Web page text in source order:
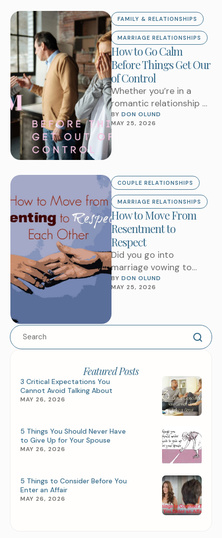
FAMILY & RELATIONSHIPS
MARRIAGE RELATIONSHIPS
How to Go Calm
Before Things Get Our
of Control
Whether you’re in a
romantic relationship or
family, there are
definitely things that
can trigger you that
cause …
BY DON OLUND
MAY 25, 2026
COUPLE RELATIONSHIPS
MARRIAGE RELATIONSHIPS
How to Move From
Resentment to
Respect
Did you go into
marriage vowing to
resent each other as
long as you both shall
BY DON OLUND
MAY 25, 2026
Featured Posts
3 Critical Expectations You
Cannot Avoid Talking About
MAY 26, 2026
5 Things You Should Never Have
to Give Up for Your Spouse
MAY 26, 2026
5 Things to Consider Before You
Enter an Affair
MAY 26, 2026